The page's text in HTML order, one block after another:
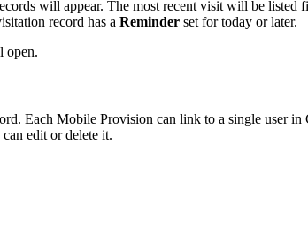
will appear. The most recent visit will be listed
record has a Reminder set for today or later.
open.
Each Mobile Provision can link to a single user
edit or delete it.